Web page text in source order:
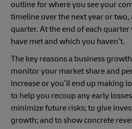
outline for where you see your
timeline over the next year or two,
quarter. At the end of each
have met and which you haven’t.
The key reasons a business
monitor your market share and
increase or you’ll end up making
to help you recoup any early
minimize future risks; to give
growth; and to show concrete